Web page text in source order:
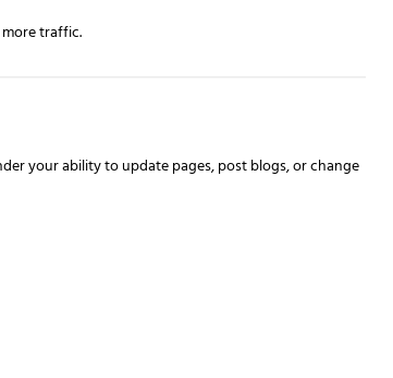
traffic.
your ability to update pages, post blogs, or change